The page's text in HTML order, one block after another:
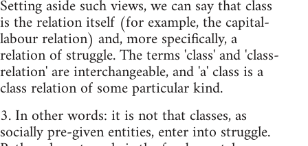
Setting aside such views, we can say that class
is the relation itself (for example, the capital-
labour relation) and, more specifically, a
relation of struggle. The terms 'class' and 'class-
relation' are interchangeable, and 'a' class is a
class relation of some particular kind.
3. In other words: it is not that classes, as
socially pre-given entities, enter into struggle.